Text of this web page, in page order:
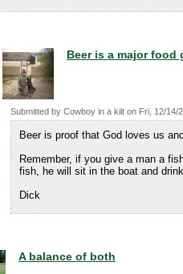
Beer is a major food
Submitted by Cowboy in a kilt on Fri, 12/14/
Beer is proof that God loves us
Remember, if you give a man a
fish, he will sit in the boat and
Dick
A balance of both